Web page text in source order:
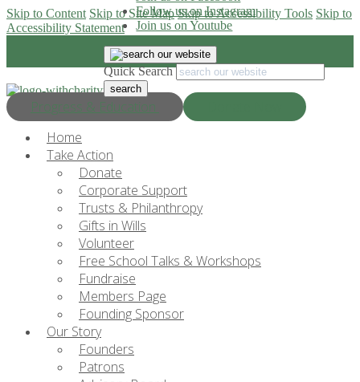
Skip to Content Skip to Site Map Skip to Accessibility Tools Skip to
Accessibility Statement
Progress & Education
Follow us on Instagram
Join us on Youtube
Quick Search
Home
Take Action
Donate
Corporate Support
Trusts & Philanthropy
Gifts in Wills
Volunteer
Free School Talks & Workshops
Fundraise
Members Page
Founding Sponsor
Our Story
Founders
Patrons